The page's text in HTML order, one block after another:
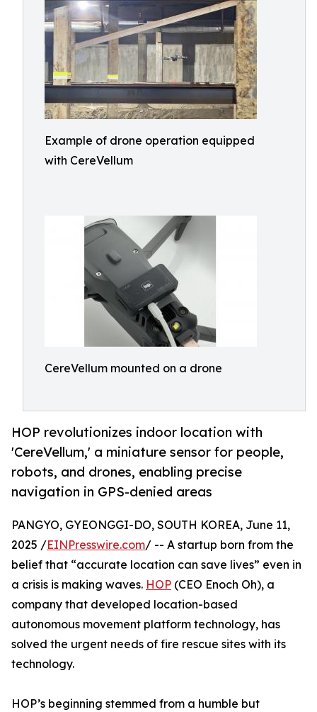
Example of drone operation equipped
with CereVellum
CereVellum mounted on a drone
HOP revolutionizes indoor location with
'CereVellum,' a miniature sensor for people,
robots, and drones, enabling precise
navigation in GPS-denied areas
PANGYO, GYEONGGI-DO, SOUTH KOREA, June 11,
2025 /EINPresswire.com/ -- A startup born from the
belief that “accurate location can save lives” even in
a crisis is making waves. HOP (CEO Enoch Oh), a
company that developed location-based
autonomous movement platform technology, has
solved the urgent needs of fire rescue sites with its
technology.
HOP’s beginning stemmed from a humble but